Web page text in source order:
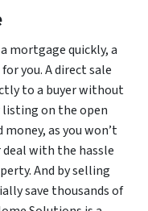
mortgage quickly, a
you. A direct sale
to a buyer without
on the open
as you won’t
with the hassle
And by selling
save thousands of